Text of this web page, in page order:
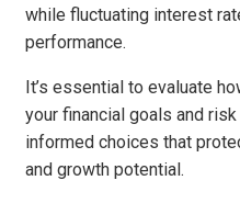
while fluctuating interest
performance.
It’s essential to evaluate
your financial goals and
informed choices that
and growth potential.